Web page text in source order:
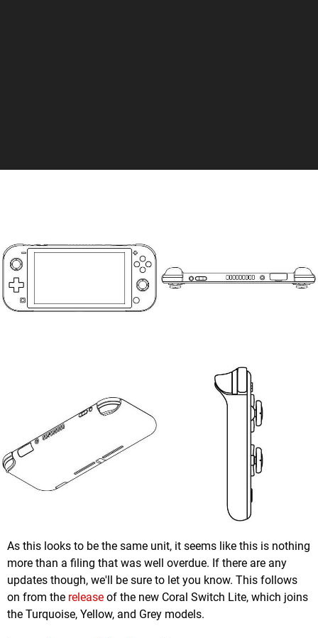
As this looks to be the same unit, it seems like this is nothing
more than a filing that was well overdue. If there are any
updates though, we'll be sure to let you know. This follows
on from the release of the new Coral Switch Lite, which joins
the Turquoise, Yellow, and Grey models.